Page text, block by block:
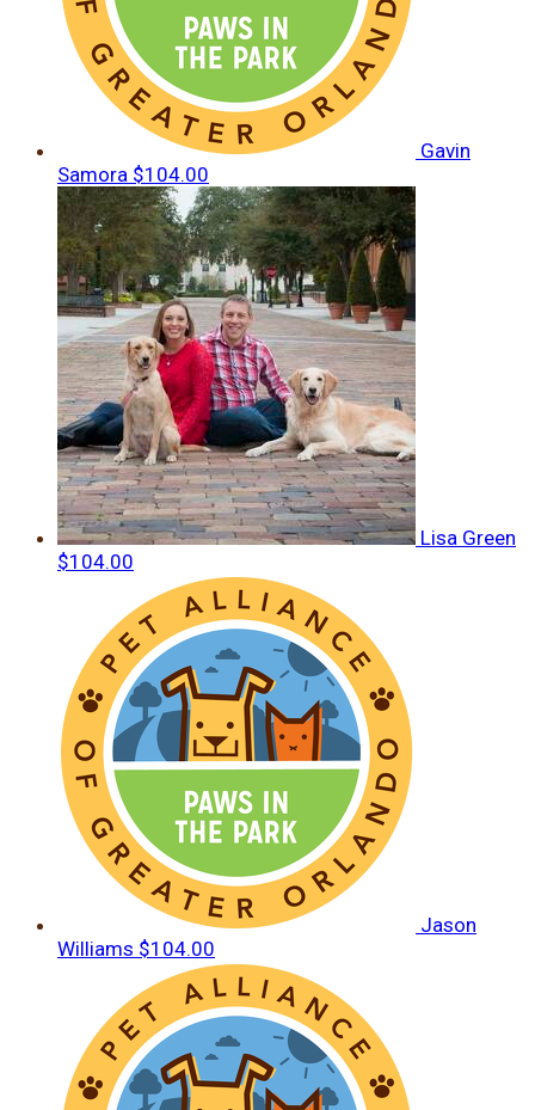
Gavin
Samora $104.00
Lisa Green
$104.00
Jason
Williams $104.00